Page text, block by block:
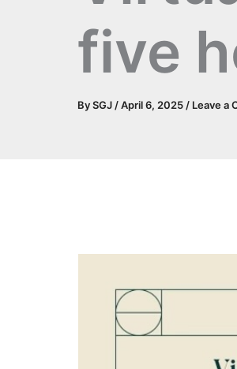
five
BySGJ/April 6, 2025/ Leave a